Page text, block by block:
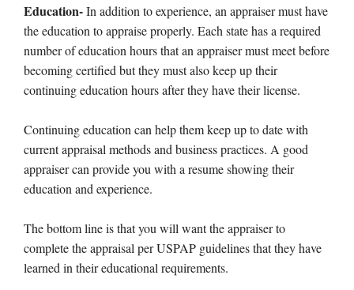
Education-In addition to experience, an appraiser must have
the education to appraise properly. Each state has a required
number of education hours that an appraiser must meet before
becoming certified but they must also keep up their
continuing education hours after they have their license.
Continuing education can help them keep up to date with
current appraisal methods and business practices. A good
appraiser can provide you with a resume showing their
education and experience.
The bottom line is that you will want the appraiser to
complete the appraisal per USPAP guidelines that they have
learned in their educational requirements.